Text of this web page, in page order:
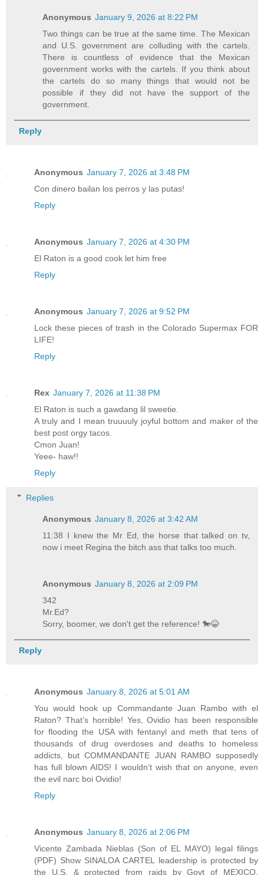
Anonymous January 9, 2026 at 8:22 PM
Two things can be true at the same time. The Mexican
and U.S. government are colluding with the cartels.
There is countless of evidence that the Mexican
government works with the cartels. If you think about
the cartels do so many things that would not be
possible if they did not have the support of the
government.
Reply
Anonymous January 7, 2026 at 3:48 PM
Con dinero bailan los perros y las putas!
Reply
Anonymous January 7, 2026 at 4:30 PM
El Raton is a good cook let him free
Reply
Anonymous January 7, 2026 at 9:52 PM
Lock these pieces of trash in the Colorado Supermax FOR
LIFE!
Reply
Rex January 7, 2026 at 11:38 PM
El Raton is such a gawdang lil sweetie.
A truly and I mean truuuuly joyful bottom and maker of the
best post orgy tacos.
Cmon Juan!
Yeee- haw!!
Reply
Replies
Anonymous January 8, 2026 at 3:42 AM
11:38 I knew the Mr Ed, the horse that talked on tv,
now i meet Regina the bitch ass that talks too much.
Anonymous January 8, 2026 at 2:09 PM
342
Mr.Ed?
Sorry, boomer, we don't get the reference! 🐎😂
Reply
Anonymous January 8, 2026 at 5:01 AM
You would hook up Commandante Juan Rambo with el
Raton? That’s horrible! Yes, Ovidio has been responsible
for flooding the USA with fentanyl and meth that tens of
thousands of drug overdoses and deaths to homeless
addicts, but COMMANDANTE JUAN RAMBO supposedly
has full blown AIDS! I wouldn’t wish that on anyone, even
the evil narc boi Ovidio!
Reply
Anonymous January 8, 2026 at 2:06 PM
Vicente Zambada Nieblas (Son of EL MAYO) legal filings
(PDF) Show SINALOA CARTEL leadership is protected by
the U.S. & protected from raids by Govt of MEXICO.